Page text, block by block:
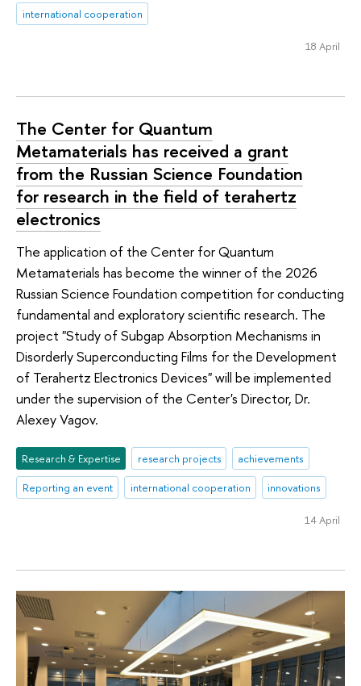
international cooperation
18 April
The Center for Quantum
Metamaterials has received a grant
from the Russian Science Foundation
for research in the field of terahertz
electronics
The application of the Center for Quantum
Metamaterials has become the winner of the 2026
Russian Science Foundation competition for conducting
fundamental and exploratory scientific research. The
project "Study of Subgap Absorption Mechanisms in
Disorderly Superconducting Films for the Development
of Terahertz Electronics Devices" will be implemented
under the supervision of the Center's Director, Dr.
Alexey Vagov.
Research & Expertise research projects
achievements
Reporting an event
international cooperation innovations
14 April